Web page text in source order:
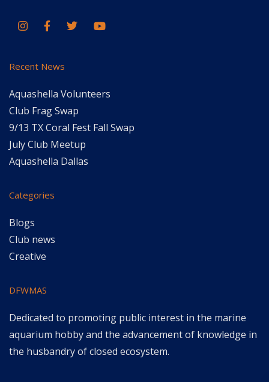
Recent News
Aquashella Volunteers
Club Frag Swap
9/13 TX Coral Fest Fall Swap
July Club Meetup
Aquashella Dallas
Categories
Blogs
Club news
Creative
DFWMAS
Dedicated to promoting public interest in the marine
aquarium hobby and the advancement of knowledge in
the husbandry of closed ecosystem.